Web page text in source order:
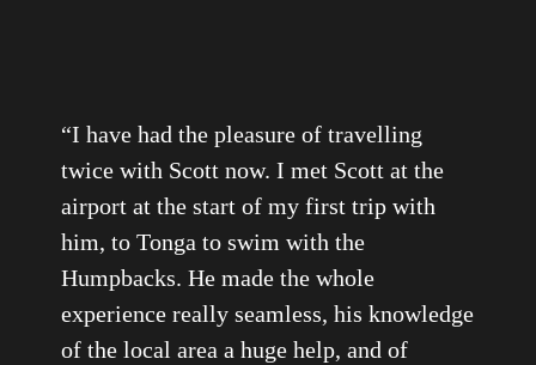
“I have had the pleasure of travelling
twice with Scott now. I met Scott at the
airport at the start of my first trip with
him, to Tonga to swim with the
Humpbacks. He made the whole
experience really seamless, his knowledge
of the local area a huge help, and of